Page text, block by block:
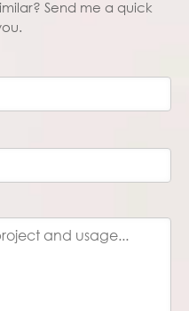
Send me a quick